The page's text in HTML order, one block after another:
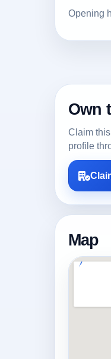
Opening
Own
Claim
profile
Map